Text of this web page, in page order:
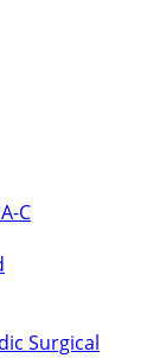
C
Surgical